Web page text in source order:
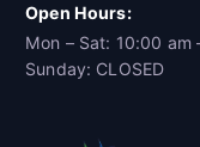
Open Hours:
Mon – Sat: 10:00 am
Sunday: CLOSED